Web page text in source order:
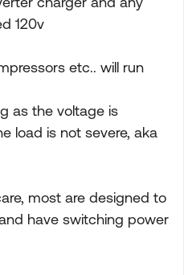
120v
etc.. will run
as the voltage is
load is not severe, aka
most are designed to
have switching power